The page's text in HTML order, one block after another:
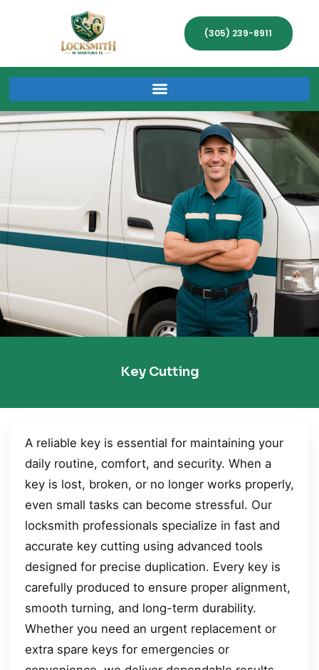
(305) 239-8911
Key Cutting
A reliable key is essential for maintaining your
daily routine, comfort, and security. When a
key is lost, broken, or no longer works properly,
even small tasks can become stressful. Our
locksmith professionals specialize in fast and
accurate key cutting using advanced tools
designed for precise duplication. Every key is
carefully produced to ensure proper alignment,
smooth turning, and long-term durability.
Whether you need an urgent replacement or
extra spare keys for emergencies or